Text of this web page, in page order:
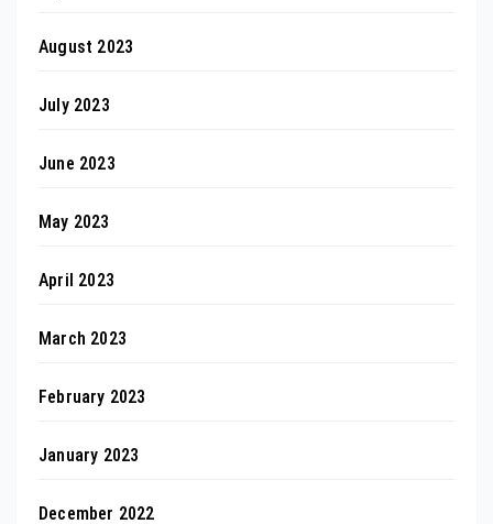
August 2023
July 2023
June 2023
May 2023
April 2023
March 2023
February 2023
January 2023
December 2022